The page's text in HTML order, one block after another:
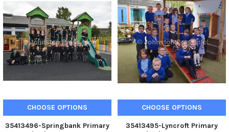
CHOOSE OPTIONS
35413496-Springbank Primary
CHOOSE OPTIONS
35413495-Lyncroft Primary